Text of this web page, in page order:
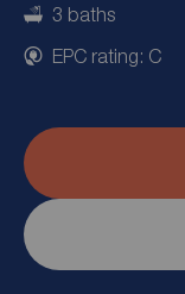
3 baths
EPC rating: C